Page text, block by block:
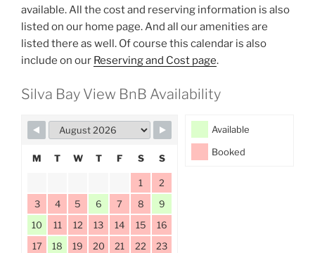
available. All the cost and reserving information is also
listed on our home page. And all our amenities are
listed there as well. Of course this calendar is also
include on our Reserving and Cost page.
Silva Bay View BnB Availability
Available
Booked
M T W T F S S
1
2
3
4 5 6 7 8
9
10
11 12 13 14 15
16
17
18 19 20 21 22
23